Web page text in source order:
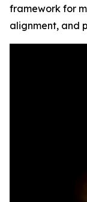
framework for
alignment, and